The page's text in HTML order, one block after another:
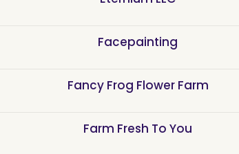
Facepainting
Fancy Frog Flower Farm
Farm Fresh To You